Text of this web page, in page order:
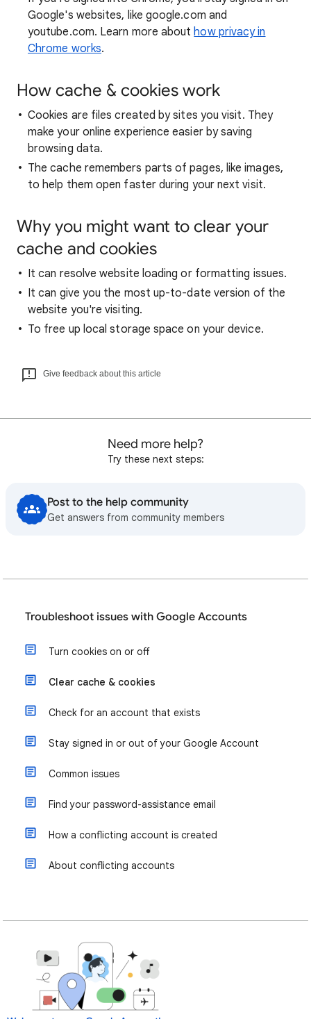
Google's websites, like google.com and
youtube.com. Learn more abouthow privacy in
Chrome works.
How cache & cookies work
Cookies are files created by sites you visit. They
make your online experience easier by saving
browsing data.
The cache remembers parts of pages, like images,
to help them open faster during your next visit.
Why you might want to clear your
cache and cookies
It can resolve website loading or formatting issues.
It can give you the most up-to-date version of the
website you're visiting.
To free up local storage space on your device.
Give feedback about this article
Need more help?
Try these next steps:
Post to the help community
Get answers from community members
Troubleshoot issues with Google Accounts
Turn cookies on or off
Clear cache & cookies
Check for an account that exists
Stay signed in or out of your Google Account
Common issues
Find your password-assistance email
How a conflicting account is created
About conflicting accounts